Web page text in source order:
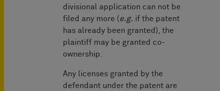
divisional application can not be
filed any more (e.g. if the patent
has already been granted), the
plaintiff may be granted co-
ownership.
Any licenses granted by the
defendant under the patent are